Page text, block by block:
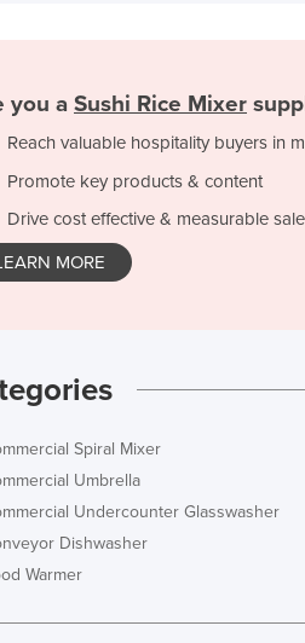
you a Sushi Rice Mixer
Reach valuable hospitality buyers in
Promote key products & content
Drive cost effective & measurable
MORE
Spiral Mixer
Umbrella
Undercounter Glasswasher
Dishwasher
Warmer